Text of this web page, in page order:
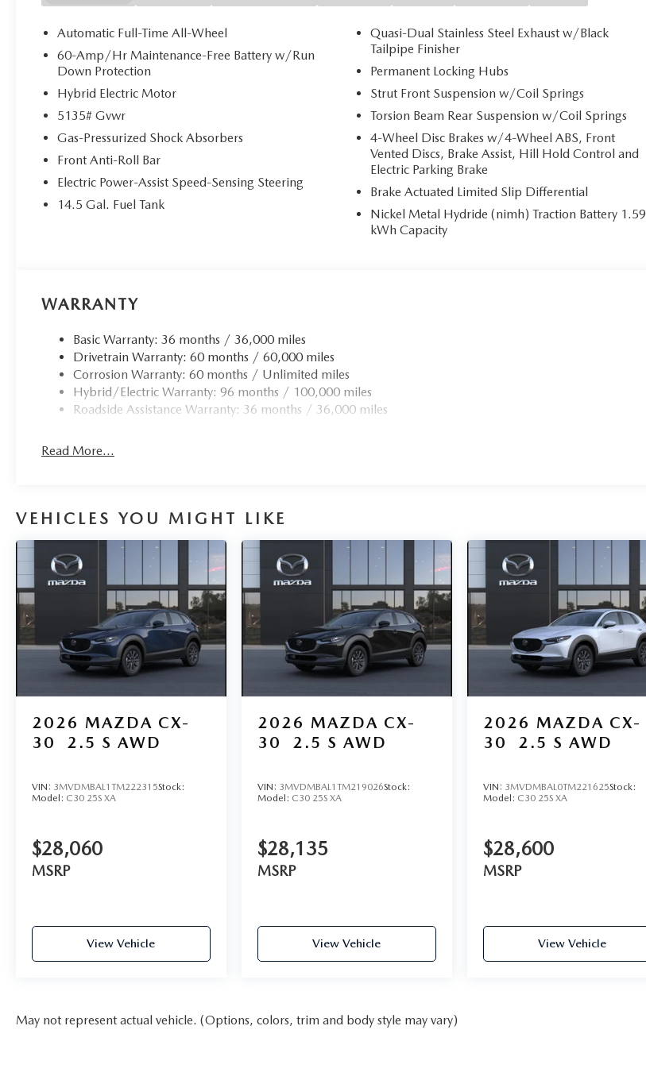
Automatic Full-Time All-Wheel
60-Amp/Hr Maintenance-Free Battery w/Run
Down Protection
Hybrid Electric Motor
5135# Gvwr
Gas-Pressurized Shock Absorbers
Front Anti-Roll Bar
Electric Power-Assist Speed-Sensing Steering
14.5 Gal. Fuel Tank
Quasi-Dual Stainless Steel Exhaust w/Black
Tailpipe Finisher
Permanent Locking Hubs
Strut Front Suspension w/Coil Springs
Torsion Beam Rear Suspension w/Coil Springs
4-Wheel Disc Brakes w/4-Wheel ABS, Front
Vented Discs, Brake Assist, Hill Hold Control and
Electric Parking Brake
Brake Actuated Limited Slip Differential
Nickel Metal Hydride (nimh) Traction Battery 1.59
kWh Capacity
WARRANTY
Basic Warranty: 36 months / 36,000 miles
Drivetrain Warranty: 60 months / 60,000 miles
Corrosion Warranty: 60 months / Unlimited miles
Hybrid/Electric Warranty: 96 months / 100,000 miles
Roadside Assistance Warranty: 36 months / 36,000 miles
Read More...
VEHICLES YOU MIGHT LIKE
2026 MAZDA CX-
30
2.5 S AWD
VIN: 3MVDMBAL1TM222315Stock:
Model: C30 25S XA
$28,060
MSRP
View Vehicle
2026 MAZDA CX-
30
2.5 S AWD
VIN: 3MVDMBAL1TM219026Stock:
Model: C30 25S XA
$28,135
MSRP
View Vehicle
2026 MAZDA CX-
30
2.5 S AWD
VIN: 3MVDMBAL0TM221625Stock:
Model: C30 25S XA
$28,600
MSRP
View Vehicle
May not represent actual vehicle. (Options, colors, trim and body style may vary)